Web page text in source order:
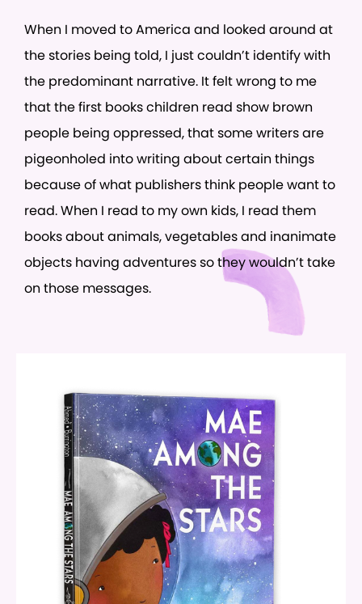
When I moved to America and looked around at
the stories being told, I just couldn’t identify with
the predominant narrative. It felt wrong to me
that the first books children read show brown
people being oppressed, that some writers are
pigeonholed into writing about certain things
because of what publishers think people want to
read. When I read to my own kids, I read them
books about animals, vegetables and inanimate
objects having adventures so they wouldn’t take
on those messages.